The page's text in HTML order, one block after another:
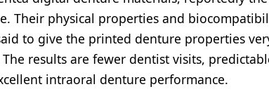
Their physical properties and
to give the printed denture properties
results are fewer dentist visits,
intraoral denture performance.